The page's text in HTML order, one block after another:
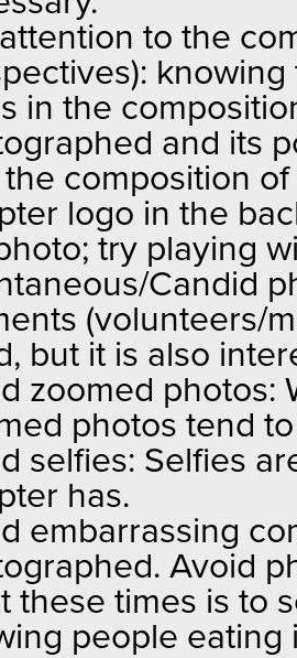
to the
in the
and its
composition
logo in the
try playing
Candid
(volunteers/
but it is also
zoomed photos:
photos tend
selfies: Selfies
has.
embarrassing
Avoid
these times is to
people